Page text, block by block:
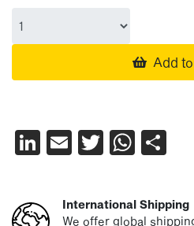
Add
LinkedIn
EmailTwitter
International Shipping
We offer global